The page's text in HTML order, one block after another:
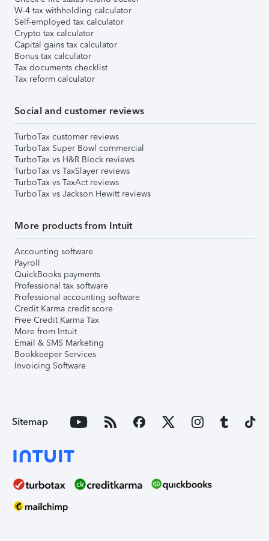
W-4 tax withholding calculator
Self-employed tax calculator
Crypto tax calculator
Capital gains tax calculator
Bonus tax calculator
Tax documents checklist
Tax reform calculator
Social and customer reviews
TurboTax customer reviews
TurboTax Super Bowl commercial
TurboTax vs H&R Block reviews
TurboTax vs TaxSlayer reviews
TurboTax vs TaxAct reviews
TurboTax vs Jackson Hewitt reviews
More products from Intuit
Accounting software
Payroll
QuickBooks payments
Professional tax software
Professional accounting software
Credit Karma credit score
Free Credit Karma Tax
More from Intuit
Email & SMS Marketing
Bookkeeper Services
Invoicing Software
Sitemap